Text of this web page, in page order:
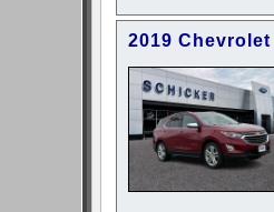
2019